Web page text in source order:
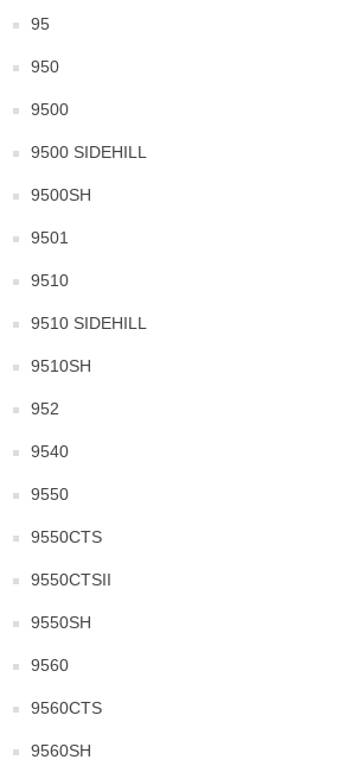
95
950
9500
9500 SIDEHILL
9500SH
9501
9510
9510 SIDEHILL
9510SH
952
9540
9550
9550CTS
9550CTSII
9550SH
9560
9560CTS
9560SH